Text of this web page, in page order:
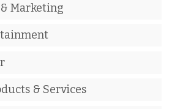
Marketing
& Services